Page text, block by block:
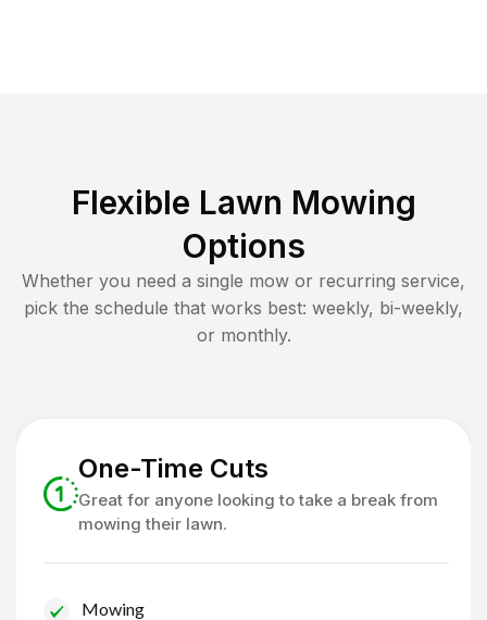
Flexible Lawn Mowing
Options
Whether you need a single mow or recurring service,
pick the schedule that works best: weekly, bi-weekly,
or monthly.
One-Time Cuts
Great for anyone looking to take a break from
mowing their lawn.
Mowing